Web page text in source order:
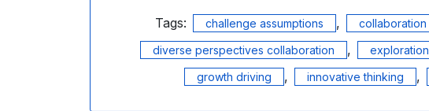
Tags:
challenge assumptions , collaboration
diverse perspectives collaboration , exploration
growth driving , innovative thinking ,